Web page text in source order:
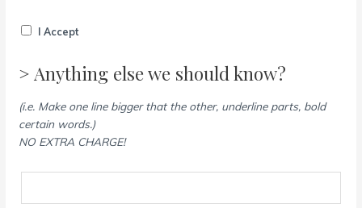
I Accept
> Anything else we should know?
(i.e. Make one line bigger that the other, underline parts, bold
certain words.)
NO EXTRA CHARGE!